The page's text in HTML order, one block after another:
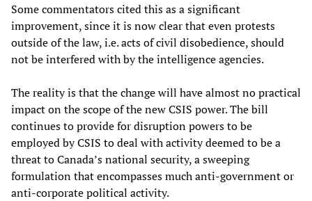
Some commentators cited this as a significant
improvement, since it is now clear that even protests
outside of the law, i.e. acts of civil disobedience, should
not be interfered with by the intelligence agencies.
The reality is that the change will have almost no practical
impact on the scope of the new CSIS power. The bill
continues to provide for disruption powers to be
employed by CSIS to deal with activity deemed to be a
threat to Canada’s national security, a sweeping
formulation that encompasses much anti-government or
anti-corporate political activity.